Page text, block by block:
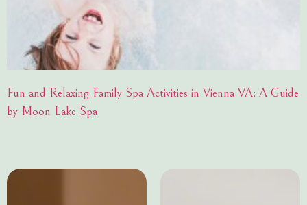
Fun and Relaxing Family Spa Activities in Vienna VA: A Guide
by Moon Lake Spa